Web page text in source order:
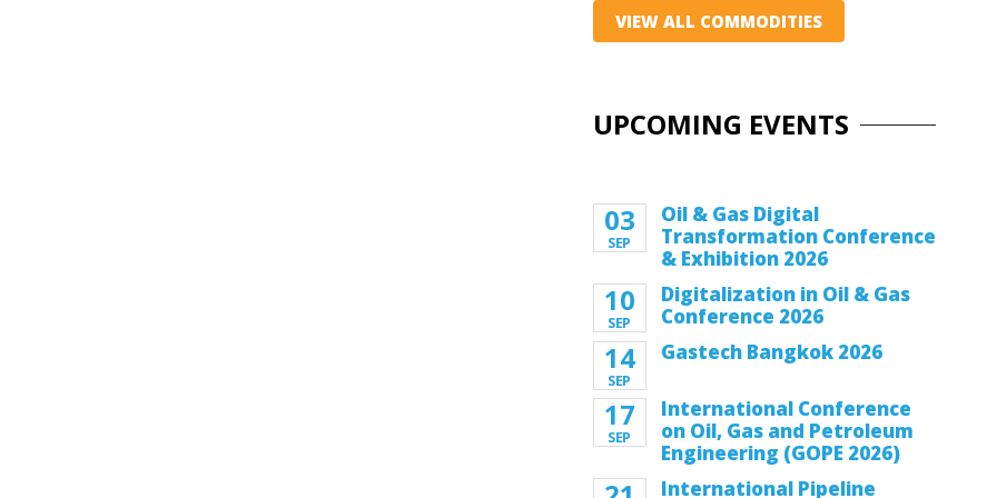
VIEW ALL COMMODITIES
UPCOMING EVENTS
03
SEP
Oil & Gas Digital
Transformation Conference
& Exhibition 2026
10
SEP
Digitalization in Oil & Gas
Conference 2026
14
SEP
Gastech Bangkok 2026
17
SEP
International Conference
on Oil, Gas and Petroleum
Engineering (GOPE 2026)
International Pipeline